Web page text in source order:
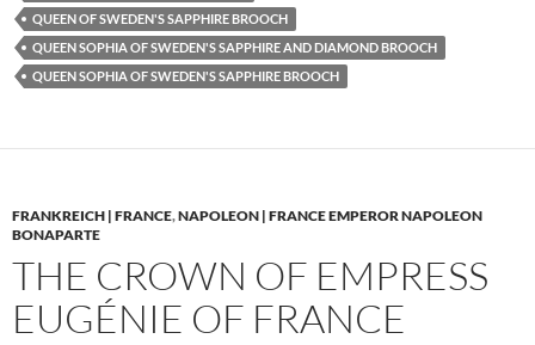
QUEEN OF SWEDEN'S SAPPHIRE BROOCH
QUEEN SOPHIA OF SWEDEN'S SAPPHIRE AND DIAMOND BROOCH
QUEEN SOPHIA OF SWEDEN'S SAPPHIRE BROOCH
FRANKREICH | FRANCE,NAPOLEON | FRANCE EMPEROR NAPOLEON
BONAPARTE
THE CROWN OF EMPRESS
EUGÉNIE OF FRANCE